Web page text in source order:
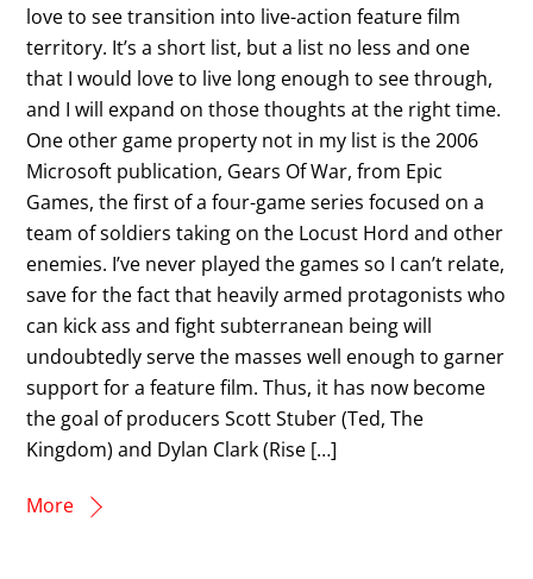
love to see transition into live-action feature film
territory. It’s a short list, but a list no less and one
that I would love to live long enough to see through,
and I will expand on those thoughts at the right time.
One other game property not in my list is the 2006
Microsoft publication, Gears Of War, from Epic
Games, the first of a four-game series focused on a
team of soldiers taking on the Locust Hord and other
enemies. I’ve never played the games so I can’t relate,
save for the fact that heavily armed protagonists who
can kick ass and fight subterranean being will
undoubtedly serve the masses well enough to garner
support for a feature film. Thus, it has now become
the goal of producers Scott Stuber (Ted, The
Kingdom) and Dylan Clark (Rise […]
More